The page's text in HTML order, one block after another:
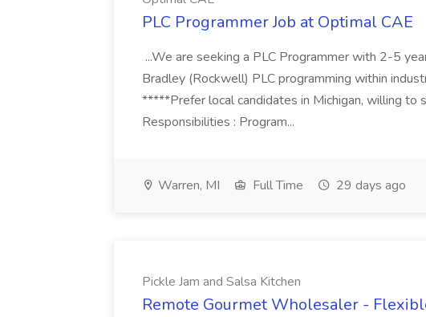
PLC Programmer Job at Optimal CAE
...We are seeking a PLC Programmer with 2-5
Bradley (Rockwell) PLC programming within
*****Prefer local candidates in Michigan, willing
Responsibilities : Program...
Warren, MI Full Time 29 days ago
Pickle Jam and Salsa Kitchen
Remote Gourmet Wholesaler -